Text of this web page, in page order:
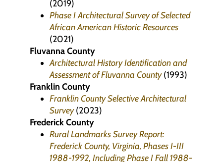
(2019)
Phase I Architectural Survey of Selected
African American Historic Resources
(2021)
Fluvanna County
Architectural History Identification and
Assessment of Fluvanna County (1993)
Franklin County
Franklin County Selective Architectural
Survey (2023)
Frederick County
Rural Landmarks Survey Report:
Frederick County, Virginia, Phases I-III
1988-1992, Including Phase I Fall 1988-